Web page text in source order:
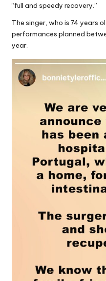
“full and speedy recovery.”
The singer, who is 74 years
performances planned
year.